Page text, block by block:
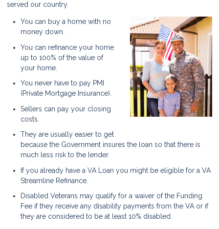
served our country.
You can buy a home with no
money down.
You can refinance your home
up to 100% of the value of
your home.
You never have to pay PMI
(Private Mortgage Insurance).
Sellers can pay your closing
costs.
They are usually easier to get
because the Government insures the loan so that there is
much less risk to the lender.
If you already have a VA Loan you might be eligible for a VA
Streamline Refinance.
Disabled Veterans may qualify for a waiver of the Funding
Fee if they receive any disability payments from the VA or if
they are considered to be at least 10% disabled.